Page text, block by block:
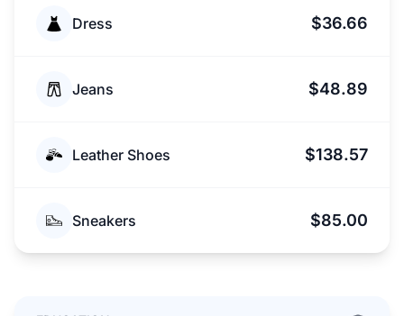
Dress $36.66
Jeans $48.89
Leather Shoes $138.57
Sneakers $85.00